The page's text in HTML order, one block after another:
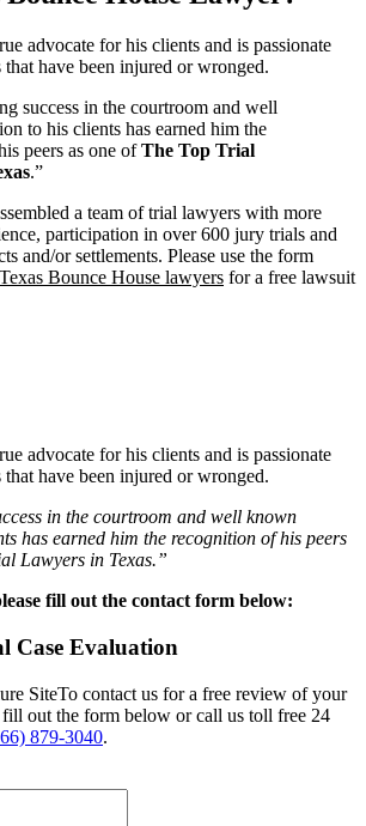
advocate for his clients and is passionate
have been injured or wronged.
success in the courtroom and well
to his clients has earned him the
peers as one ofThe Top Trial
.”
a team of trial lawyers with more
participation in over 600 jury trials and
and/or settlements. Please use the form
Texas Bounce House lawyers for a free lawsuit
advocate for his clients and is passionate
have been injured or wronged.
in the courtroom and well known
has earned him the recognition of his peers
Lawyers in Texas.”
fill out the contact form below:
Case Evaluation
To contact us for a free review of your
fill out the form below or call us toll free 24
879-3040.